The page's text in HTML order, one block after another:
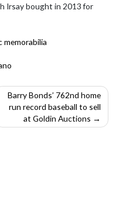
Irsay bought in 2013 for
memorabilia
Barry Bonds’ 762nd home
run record baseball to sell
at Goldin Auctions